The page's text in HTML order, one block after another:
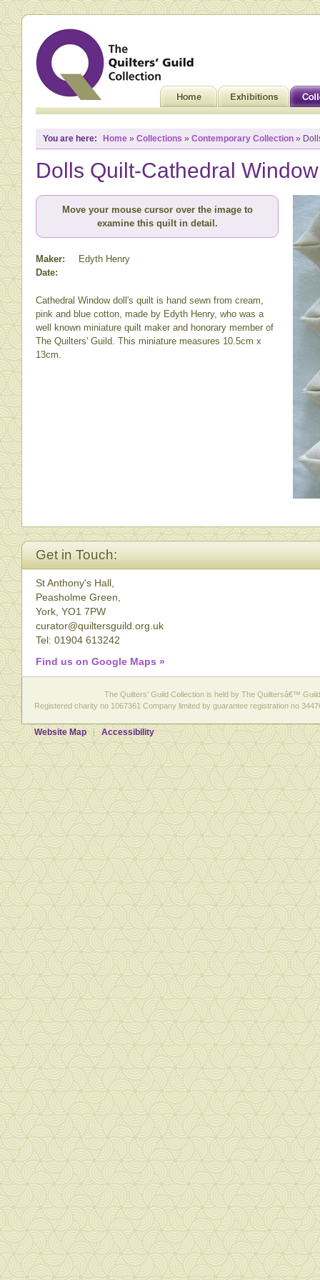
You are here: Home » Collections » Contemporary Collection »
Dolls Quilt-Cathedral
Move your mouse cursor over the image to
examine this quilt in detail.
Maker:
Edyth Henry
Date:
Cathedral Window doll's quilt is hand sewn from cream,
pink and blue cotton, made by Edyth Henry, who was a
well known miniature quilt maker and honorary member of
The Quilters' Guild. This miniature measures 10.5cm x
13cm.
Get in Touch:
St Anthony's Hall,
Peasholme Green,
York, YO1 7PW
curator@quiltersguild.org.uk
Tel: 01904 613242
Find us on Google Maps »
The Quilters' Guild Collection is held by The Quiltersâ€™
Registered charity no 1067361 Company limited by guarantee registration no
Website Map Accessibility